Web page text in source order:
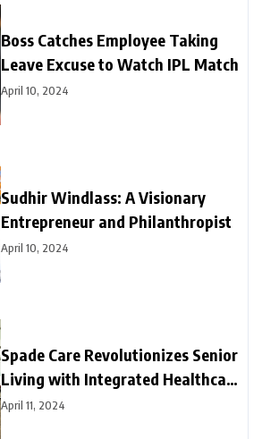
Boss Catches Employee Taking
Leave Excuse to Watch IPL Match
April 10, 2024
Sudhir Windlass: A Visionary
Entrepreneur and Philanthropist
April 10, 2024
Spade Care Revolutionizes Senior
Living with Integrated Healthcare
and Facility Management Services
April 11, 2024